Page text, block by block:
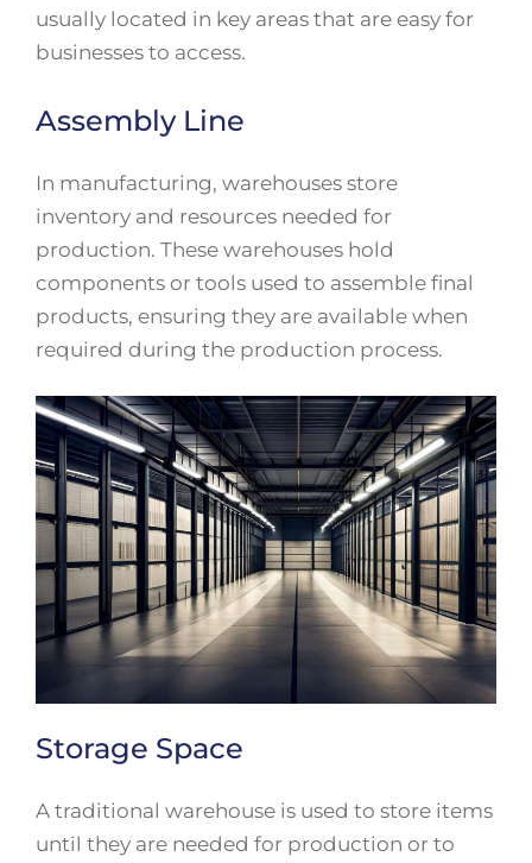
usually located in key areas that are easy for
businesses to access.
Assembly Line
In manufacturing, warehouses store
inventory and resources needed for
production. These warehouses hold
components or tools used to assemble final
products, ensuring they are available when
required during the production process.
Storage Space
A traditional warehouse is used to store items
until they are needed for production or to